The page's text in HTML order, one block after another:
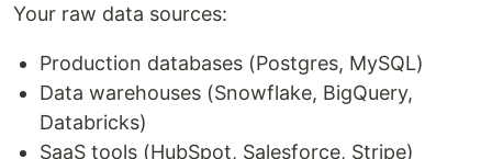
Your raw data sources:
Production databases (Postgres, MySQL)
Data warehouses (Snowflake, BigQuery,
Databricks)
SaaS tools (HubSpot, Salesforce, Stripe)